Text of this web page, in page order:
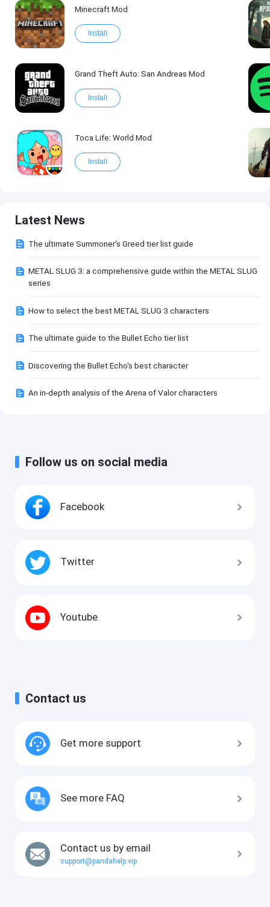
Minecraft Mod
Install
Grand Theft Auto: San Andreas Mod
Install
Toca Life: World Mod
Install
Latest News
The ultimate Summoner's Greed tier list guide
METAL SLUG 3: a comprehensive guide within the METAL SLUG
series
How to select the best METAL SLUG 3 characters
The ultimate guide to the Bullet Echo tier list
Discovering the Bullet Echo's best character
An in-depth analysis of the Arena of Valor characters
Follow us on social media
Facebook
Twitter
Youtube
Contact us
Get more support
See more FAQ
Contact us by email
support@pandahelp.vip